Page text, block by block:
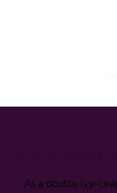
As a double Ivy-